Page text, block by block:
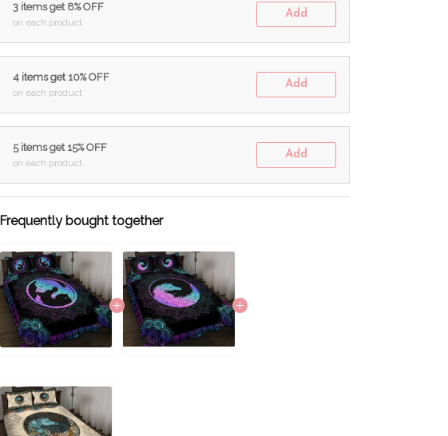
3 items get 8% OFF
on each product
Add
4 items get 10% OFF
on each product
Add
5 items get 15% OFF
on each product
Add
Frequently bought together